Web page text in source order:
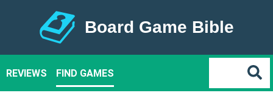
Board Game Bible
REVIEWS FIND GAMES